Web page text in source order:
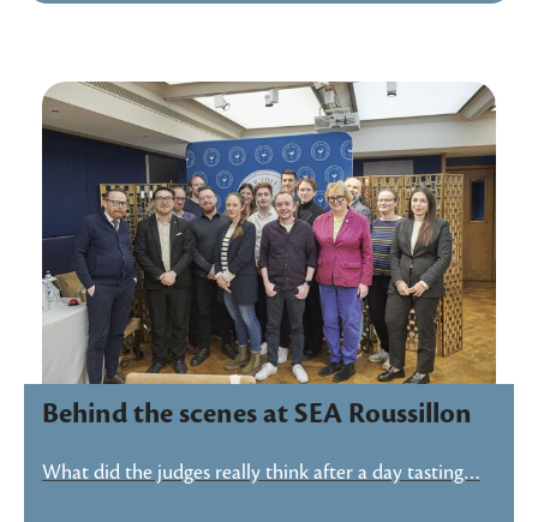
Behind the scenes at SEA Roussillon
What did the judges really think after a day tasting…